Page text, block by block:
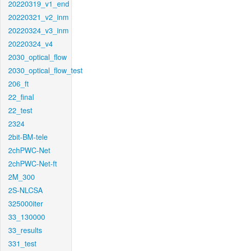
20220319_v1_end
20220321_v2_inm
20220324_v3_inm
20220324_v4
2030_optical_flow
2030_optical_flow_test
206_ft
22_final
22_test
2324
2bit-BM-tele
2chPWC-Net
2chPWC-Net-ft
2M_300
2S-NLCSA
325000iter
33_130000
33_results
331_test